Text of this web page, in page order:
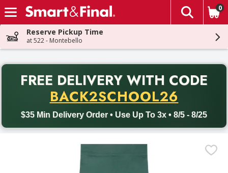
Skip header to page content
The
0
Reserve Pickup Time
at 522 - Montebello
FREE DELIVERY WITH CODE
BACK2SCHOOL26
$35 Min Delivery Order • Use Up To 3x • 8/5 - 8/25
Back to School promotion. Free delivery with promo code